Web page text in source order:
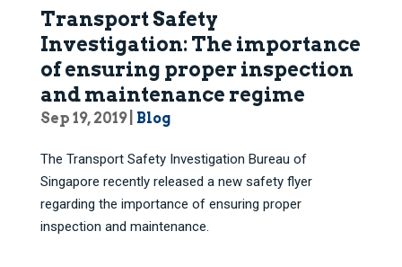
Transport Safety
Investigation: The importance
of ensuring proper inspection
and maintenance regime
Sep 19, 2019| Blog
The Transport Safety Investigation Bureau of
Singapore recently released a new safety flyer
regarding the importance of ensuring proper
inspection and maintenance.